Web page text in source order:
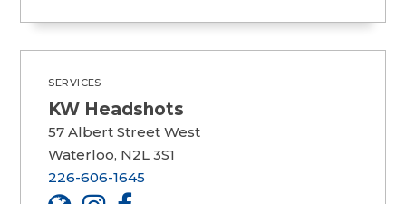
SERVICES
KW Headshots
57 Albert Street West
Waterloo, N2L 3S1
226-606-1645